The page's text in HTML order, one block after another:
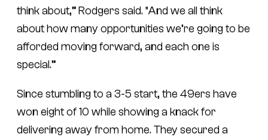
think about,” Rodgers said. “And we all think
about how many opportunities we’re going to be
afforded moving forward, and each one is
special.”
Since stumbling to a 3-5 start, the 49ers have
won eight of 10 while showing a knack for
delivering away from home. They secured a